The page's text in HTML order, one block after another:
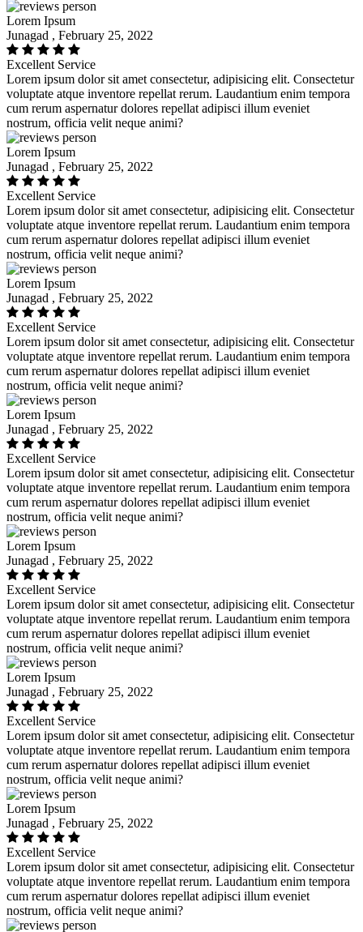
Lorem Ipsum
Junagad , February 25, 2022
Excellent Service
Lorem ipsum dolor sit amet consectetur, adipisicing elit. Consectetur
voluptate atque inventore repellat rerum. Laudantium enim tempora
cum rerum aspernatur dolores repellat adipisci illum eveniet
nostrum, officia velit neque animi?
Lorem Ipsum
Junagad , February 25, 2022
Excellent Service
Lorem ipsum dolor sit amet consectetur, adipisicing elit. Consectetur
voluptate atque inventore repellat rerum. Laudantium enim tempora
cum rerum aspernatur dolores repellat adipisci illum eveniet
nostrum, officia velit neque animi?
Lorem Ipsum
Junagad , February 25, 2022
Excellent Service
Lorem ipsum dolor sit amet consectetur, adipisicing elit. Consectetur
voluptate atque inventore repellat rerum. Laudantium enim tempora
cum rerum aspernatur dolores repellat adipisci illum eveniet
nostrum, officia velit neque animi?
Lorem Ipsum
Junagad , February 25, 2022
Excellent Service
Lorem ipsum dolor sit amet consectetur, adipisicing elit. Consectetur
voluptate atque inventore repellat rerum. Laudantium enim tempora
cum rerum aspernatur dolores repellat adipisci illum eveniet
nostrum, officia velit neque animi?
Lorem Ipsum
Junagad , February 25, 2022
Excellent Service
Lorem ipsum dolor sit amet consectetur, adipisicing elit. Consectetur
voluptate atque inventore repellat rerum. Laudantium enim tempora
cum rerum aspernatur dolores repellat adipisci illum eveniet
nostrum, officia velit neque animi?
Lorem Ipsum
Junagad , February 25, 2022
Excellent Service
Lorem ipsum dolor sit amet consectetur, adipisicing elit. Consectetur
voluptate atque inventore repellat rerum. Laudantium enim tempora
cum rerum aspernatur dolores repellat adipisci illum eveniet
nostrum, officia velit neque animi?
Lorem Ipsum
Junagad , February 25, 2022
Excellent Service
Lorem ipsum dolor sit amet consectetur, adipisicing elit. Consectetur
voluptate atque inventore repellat rerum. Laudantium enim tempora
cum rerum aspernatur dolores repellat adipisci illum eveniet
nostrum, officia velit neque animi?